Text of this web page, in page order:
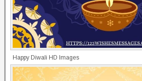
Happy Diwali HD Images